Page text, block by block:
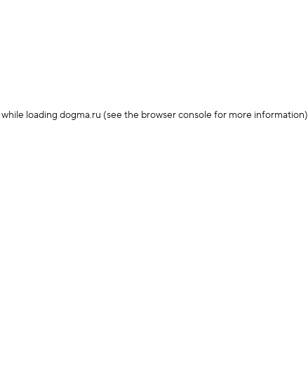
while loading dogma.ru (see the browser console for more information)